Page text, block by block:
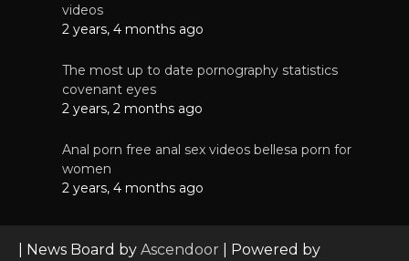
videos
2 years, 4 months ago
The most up to date pornography statistics
covenant eyes
2 years, 2 months ago
Anal porn free anal sex videos bellesa porn for
women
2 years, 4 months ago
| News Board by Ascendoor | Powered by